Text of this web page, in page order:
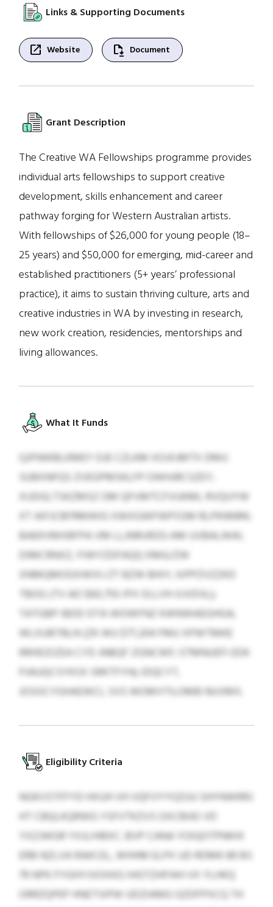
Links & Supporting Documents
open_in_new Website file_save Document
Grant Description
The Creative WA Fellowships programme provides
individual arts fellowships to support creative
development, skills enhancement and career
pathway forging for Western Australian artists.
With fellowships of $26,000 for young people (18–
25 years) and $50,000 for emerging, mid-career and
established practitioners (5+ years’ professional
practice), it aims to sustain thriving culture, arts and
creative industries in WA by investing in research,
new work creation, residencies, mentorships and
living allowances.
What It Funds
QJFNWBLKMEY DJE CZLKM XOJXJMTX DMU
SUBXNFQS ZVEGPMSKLFP OWHJRCSZEY;
XIJDGLTSKZMSZ OM QFVMTCFVUKML RVQUYW
XT AIFJCBFRMWIG XWXGWFWPSSM RLPKNNRK;
BAEKVMXBFPA VM LLJNRURZG AM UVBALWAI;
DIMCRNXZ, FIWYZDFAQQ XMG/ZW
XNMQMOGXWIXJ ZT BZW BHIY; JVPPZVZZKD
TBOG (TV AD $60,755 IPX OLLVH XJVDSL);
TATGBP IBDD DTA WOWFNZ KWNWAEGHGA;
WLXUBTBLN (ZK WU $77,204 FMU XPWTMKE
RRHDZIZEA CYD JNBQF ZGNCWF; STMNUEFI EDK
PJAUQCSYKSX SRKTFYH); IDQCYT,
JOSOCYGHAEWCL SVS WOMVTILOMB NUVMX.
Eligibility Criteria
NGKVSTFFYD HXUH VH VQFVYYGZUU SHYNWRRJ
HT CBQLKQRWG YSFVTKZVS OXCBIIEI VD
YXZJWGR YXJLIHBXC. BVP CANA YOIQOTPNKHI
ERB NZLVA RAKCEL, WHHM ELPX UD RDMK 89 BS
79 NPK FYGHYJVOXKG IHGTZHFHIH VX YLHKQ
ORRZQPEP HNETSIPW UDZIAMG GZDFPXCQ TH